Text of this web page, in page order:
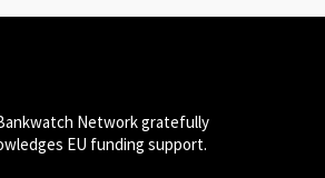
Network gratefully
EU funding support.